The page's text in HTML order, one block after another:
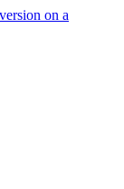
on a